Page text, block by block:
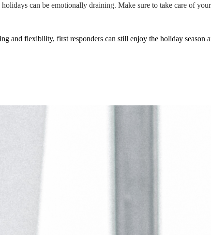
can be emotionally draining. Make sure to take care of
and flexibility, first responders can still enjoy the holiday season